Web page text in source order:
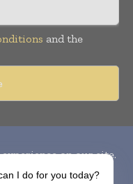
and the
Pvt Ltd.
I do for you today?